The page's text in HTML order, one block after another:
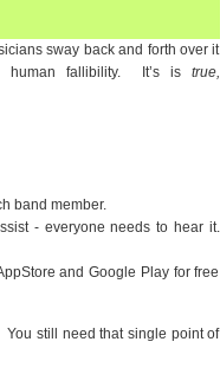
sway back and forth over it
human fallibility. It’s is true,
band member.
- everyone needs to hear it.
and Google Play for free
still need that single point of